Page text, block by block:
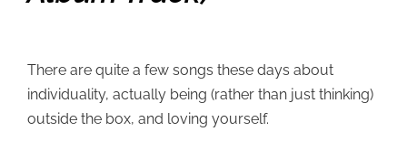
There are quite a few songs these days about
individuality, actually being (rather than just thinking)
outside the box, and loving yourself.